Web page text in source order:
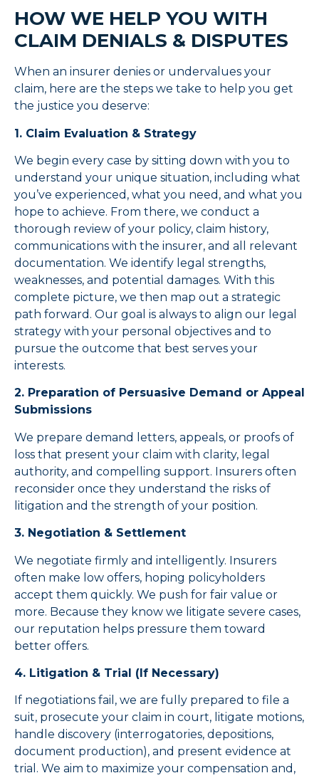
HOW WE HELP YOU WITH
CLAIM DENIALS & DISPUTES
When an insurer denies or undervalues your
claim, here are the steps we take to help you get
the justice you deserve:
1. Claim Evaluation & Strategy
We begin every case by sitting down with you to
understand your unique situation, including what
you’ve experienced, what you need, and what you
hope to achieve. From there, we conduct a
thorough review of your policy, claim history,
communications with the insurer, and all relevant
documentation. We identify legal strengths,
weaknesses, and potential damages. With this
complete picture, we then map out a strategic
path forward. Our goal is always to align our legal
strategy with your personal objectives and to
pursue the outcome that best serves your
interests.
2. Preparation of Persuasive Demand or Appeal
Submissions
We prepare demand letters, appeals, or proofs of
loss that present your claim with clarity, legal
authority, and compelling support. Insurers often
reconsider once they understand the risks of
litigation and the strength of your position.
3. Negotiation & Settlement
We negotiate firmly and intelligently. Insurers
often make low offers, hoping policyholders
accept them quickly. We push for fair value or
more. Because they know we litigate severe cases,
our reputation helps pressure them toward
better offers.
4. Litigation & Trial (If Necessary)
If negotiations fail, we are fully prepared to file a
suit, prosecute your claim in court, litigate motions,
handle discovery (interrogatories, depositions,
document production), and present evidence at
trial. We aim to maximize your compensation and,